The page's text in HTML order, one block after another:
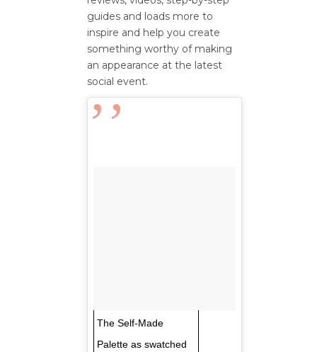
guides and loads more to
inspire and help you create
something worthy of making
an appearance at the latest
social event.
The Self-Made
Palette as swatched